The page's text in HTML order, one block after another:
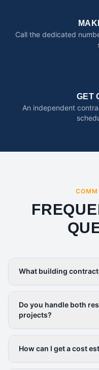
Call the dedicated
GET
An independent
What building
Do you handle both
projects?
How can I get a cost